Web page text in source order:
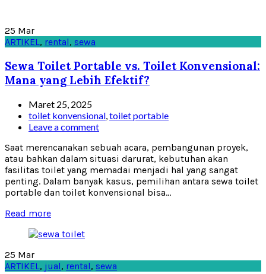
25 Mar
ARTIKEL, rental, sewa
Sewa Toilet Portable vs. Toilet Konvensional:
Mana yang Lebih Efektif?
Maret 25, 2025
toilet konvensional,toilet portable
Leave a comment
Saat merencanakan sebuah acara, pembangunan proyek,
atau bahkan dalam situasi darurat, kebutuhan akan
fasilitas toilet yang memadai menjadi hal yang sangat
penting. Dalam banyak kasus, pemilihan antara sewa toilet
portable dan toilet konvensional bisa...
Read more
25 Mar
ARTIKEL, jual, rental, sewa